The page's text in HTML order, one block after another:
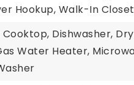
Hookup, Walk-In Closet
Dishwasher,
Water Heater,